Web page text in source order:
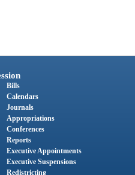
Bills
Calendars
Journals
Appropriations
Conferences
Reports
Executive Appointments
Executive Suspensions
Redistricting